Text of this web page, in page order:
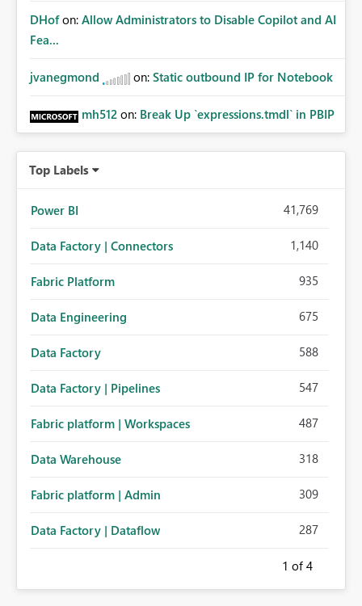
DHof on: Allow Administrators to Disable Copilot and AI
Fea...
jvanegmond on: Static outbound IP for Notebook
mh512 on: Break Up `expressions.tmdl` in PBIP
Top Labels
Power BI 41,769
Data Factory | Connectors 1,140
Fabric Platform 935
Data Engineering 675
Data Factory 588
Data Factory | Pipelines 547
Fabric platform | Workspaces 487
Data Warehouse 318
Fabric platform | Admin 309
Data Factory | Dataflow 287
1 of 4